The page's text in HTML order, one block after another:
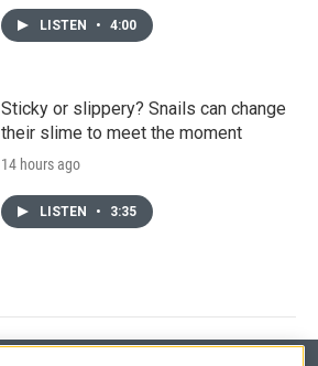
LISTEN • 4:00
Sticky or slippery? Snails can change
their slime to meet the moment
14 hours ago
LISTEN • 3:35